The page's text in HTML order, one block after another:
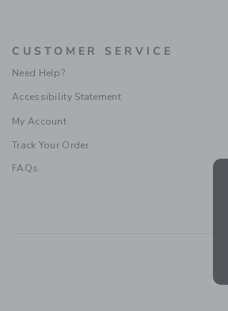
CUSTOMER SERVICE
Need Help?
Accessibility Statement
My Account
Track Your Order
FAQs